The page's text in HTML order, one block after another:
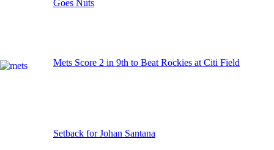
Goes Nuts
Mets Score 2 in 9th to Beat Rockies at Citi Field
Setback for Johan Santana